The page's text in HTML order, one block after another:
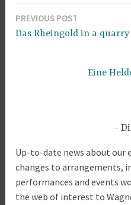
Post
navigation
PREVIOUS POST
Das Rheingold in a quarry
Eine
Up-to-date news about our
changes to arrangements,
performances and events
the web of interest to